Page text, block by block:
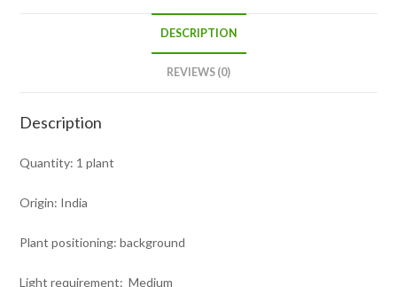
DESCRIPTION
REVIEWS (0)
Description
Quantity: 1 plant
Origin: India
Plant positioning: background
Light requirement: Medium